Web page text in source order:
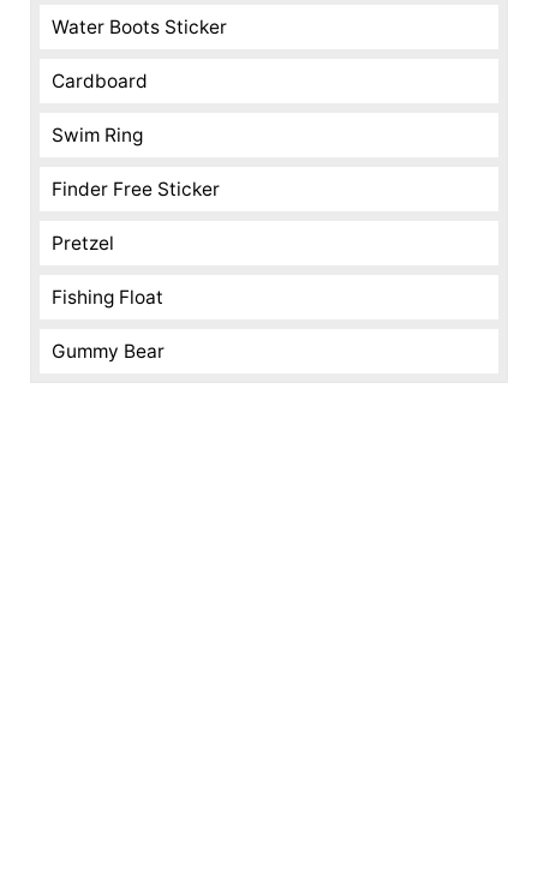
Water Boots Sticker
Cardboard
Swim Ring
Finder Free Sticker
Pretzel
Fishing Float
Gummy Bear